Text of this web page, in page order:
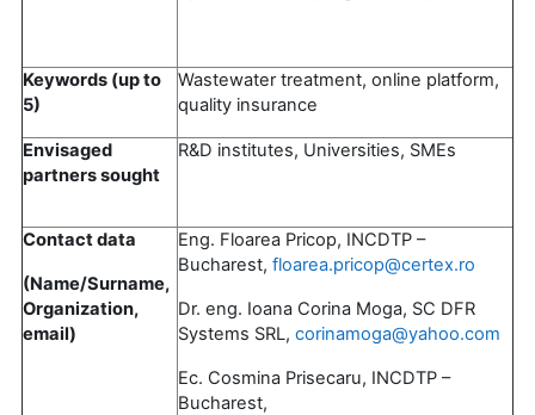
Keywords (up to
5)
Wastewater treatment, online platform,
quality insurance
Envisaged
partners sought
R&D institutes, Universities, SMEs
Contact data
(Name/Surname,
Organization,
email)
Eng. Floarea Pricop, INCDTP –
Bucharest, floarea.pricop@certex.ro
Dr. eng. Ioana Corina Moga, SC DFR
Systems SRL, corinamoga@yahoo.com
Ec. Cosmina Prisecaru, INCDTP –
Bucharest,